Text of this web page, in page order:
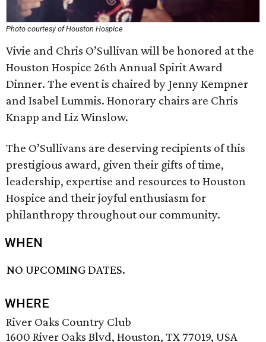
Photo courtesy of Houston Hospice
Vivie and Chris O’Sullivan will be honored at the
Houston Hospice 26th Annual Spirit Award
Dinner. The event is chaired by Jenny Kempner
and Isabel Lummis. Honorary chairs are Chris
Knapp and Liz Winslow.
The O’Sullivans are deserving recipients of this
prestigious award, given their gifts of time,
leadership, expertise and resources to Houston
Hospice and their joyful enthusiasm for
philanthropy throughout our community.
WHEN
NO UPCOMING DATES.
WHERE
River Oaks Country Club
1600 River Oaks Blvd, Houston, TX 77019, USA